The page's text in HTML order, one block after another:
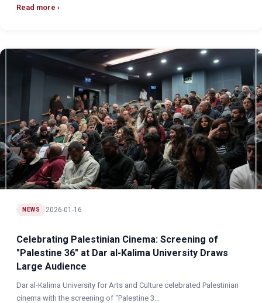
Read more
NEWS 2026-01-16
Celebrating Palestinian Cinema: Screening of
"Palestine 36" at Dar al-Kalima University Draws
Large Audience
Dar al-Kalima University for Arts and Culture celebrated Palestinian
cinema with the screening of "Palestine 3...